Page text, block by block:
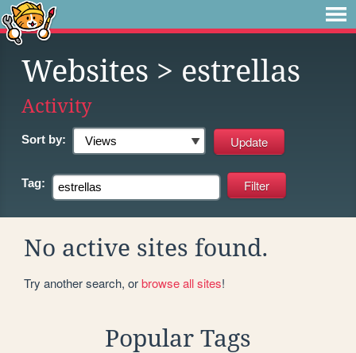
Websites > estrellas
Activity
Sort by:
Tag:
No active sites found.
Try another search, orbrowse all sites!
Popular Tags